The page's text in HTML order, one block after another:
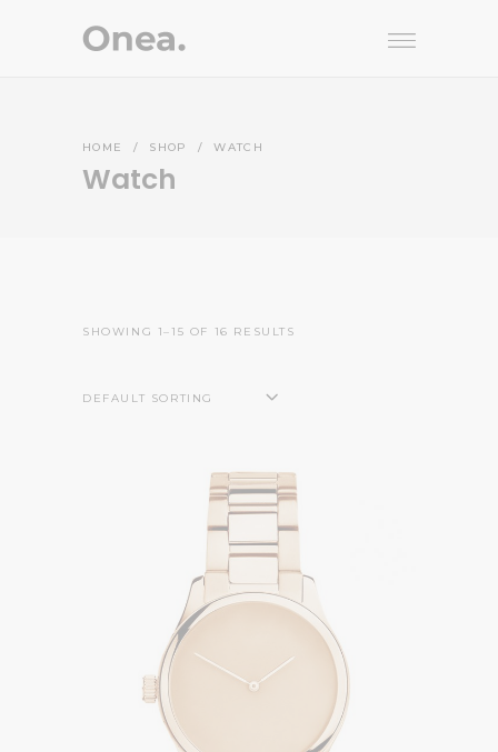
HOME / SHOP /WATCH
Watch
SHOWING 1–15 OF 16 RESULTS
DEFAULT SORTING